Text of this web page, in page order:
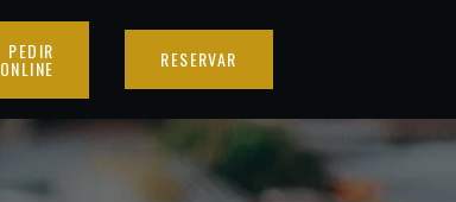
PEDIR
ONLINE RESERVAR